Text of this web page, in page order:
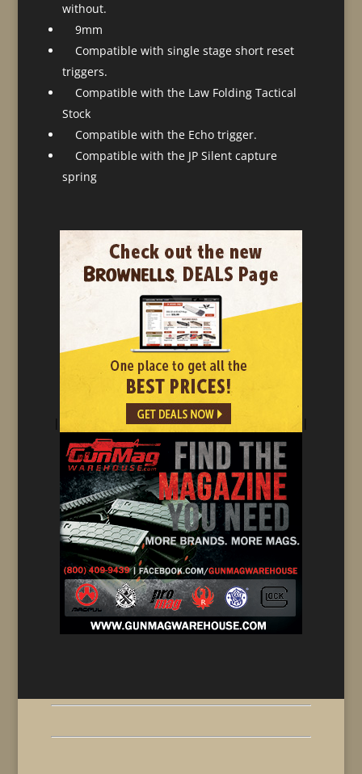
without.
9mm
Compatible with single stage short reset
triggers.
Compatible with the Law Folding Tactical
Stock
Compatible with the Echo trigger.
Compatible with the JP Silent capture
spring